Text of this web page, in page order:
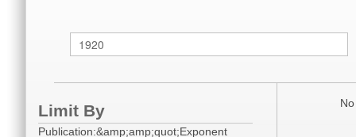
Limit By
Publication:&amp;amp;quot;Exponent